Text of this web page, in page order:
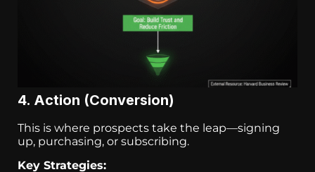
4. Action (Conversion)
This is where prospects take the leap—signing
up, purchasing, or subscribing.
Key Strategies: